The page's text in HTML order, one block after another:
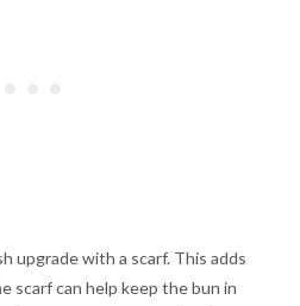
upgrade with a scarf. This adds
scarf can help keep the bun in